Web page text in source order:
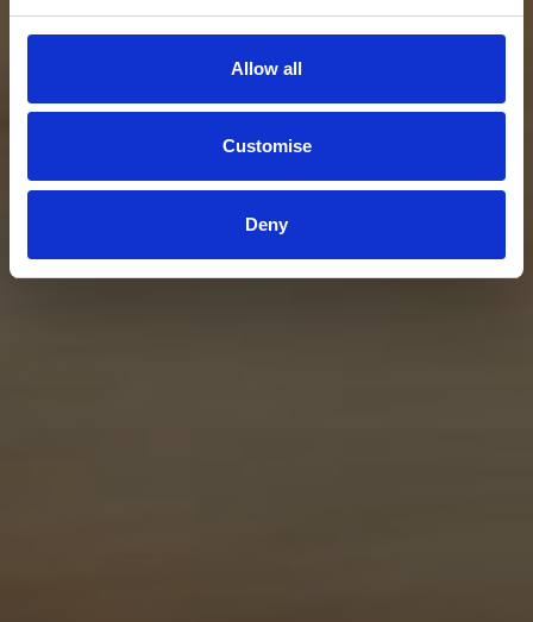
Allow all
Customise
Deny